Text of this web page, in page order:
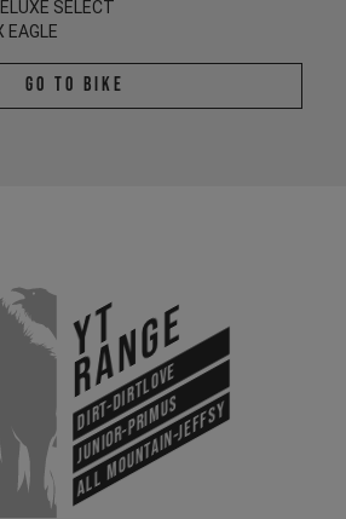
SELECT
EAGLE
Go To Bike
YT
Range
Dirt-Dirtlove
Junior-Primus
All Mountain-Jeffsy